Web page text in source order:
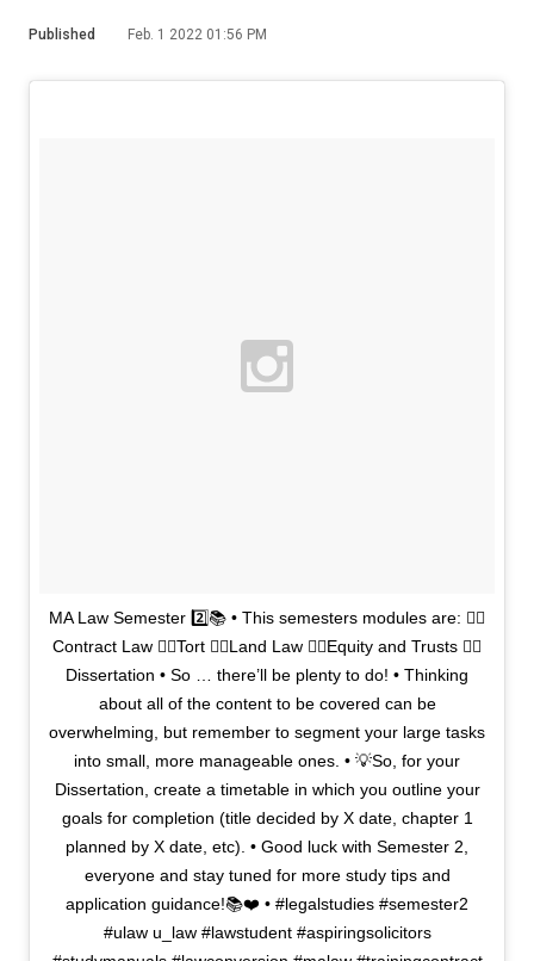
Published Feb. 1 2022 01:56 PM
MA Law Semester 2️⃣📚 • This semesters modules are: 👉🏼
Contract Law 👉🏼Tort 👉🏼Land Law 👉🏼Equity and Trusts 👉🏼
Dissertation • So … there’ll be plenty to do! • Thinking
about all of the content to be covered can be
overwhelming, but remember to segment your large tasks
into small, more manageable ones. • 💡So, for your
Dissertation, create a timetable in which you outline your
goals for completion (title decided by X date, chapter 1
planned by X date, etc). • Good luck with Semester 2,
everyone and stay tuned for more study tips and
application guidance!📚❤️ • #legalstudies #semester2
#ulaw u_law #lawstudent #aspiringsolicitors